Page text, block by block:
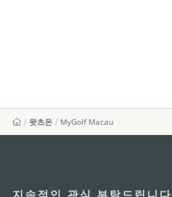
왓츠온 MyGolf Macau